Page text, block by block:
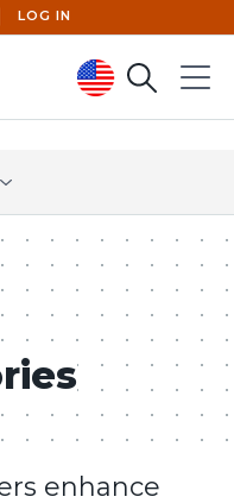
LOG IN
SearchMenu
enhance